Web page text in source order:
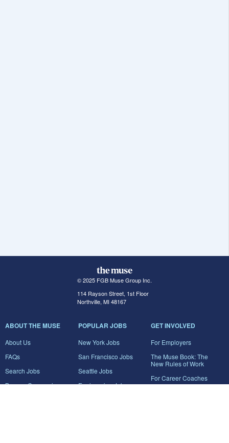
© 2025 FGB Muse Group Inc.
114 Rayson Street, 1st Floor
Northville, MI 48167
ABOUT THE MUSE
About Us
FAQs
Search Jobs
Browse Companies
POPULAR JOBS
New York Jobs
San Francisco Jobs
Seattle Jobs
Engineering Jobs
GET INVOLVED
For Employers
The Muse Book: The
New Rules of Work
For Career Coaches